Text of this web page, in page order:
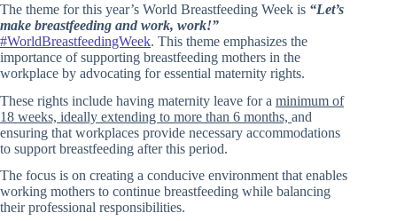
The theme for this year’s World Breastfeeding Week is “Let’s
make breastfeeding and work, work!”
#WorldBreastfeedingWeek. This theme emphasizes the
importance of supporting breastfeeding mothers in the
workplace by advocating for essential maternity rights.
These rights include having maternity leave for a minimum of
18 weeks, ideally extending to more than 6 months, and
ensuring that workplaces provide necessary accommodations
to support breastfeeding after this period.
The focus is on creating a conducive environment that enables
working mothers to continue breastfeeding while balancing
their professional responsibilities.